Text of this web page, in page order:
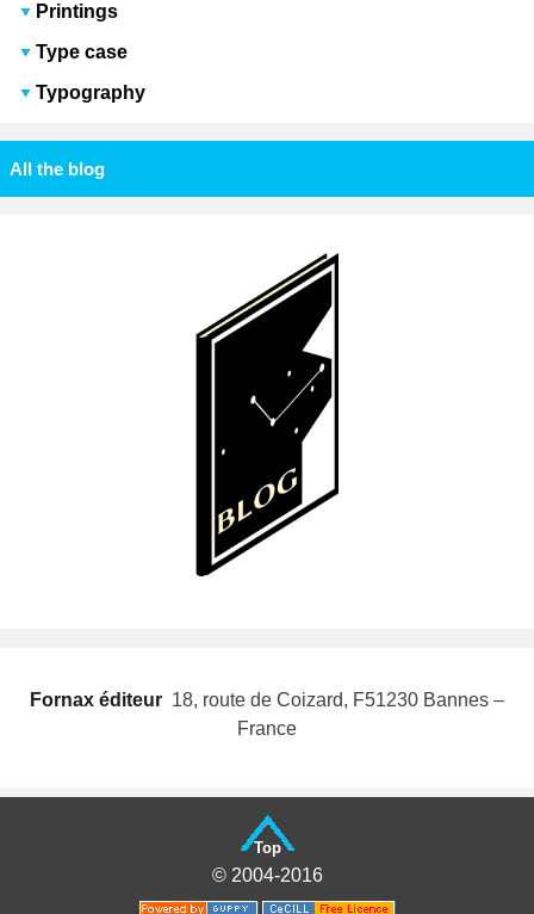
Printings
Type case
Typography
All the blog
Fornax éditeur  18, route de Coizard, F51230 Bannes –
France
Top
© 2004-2016